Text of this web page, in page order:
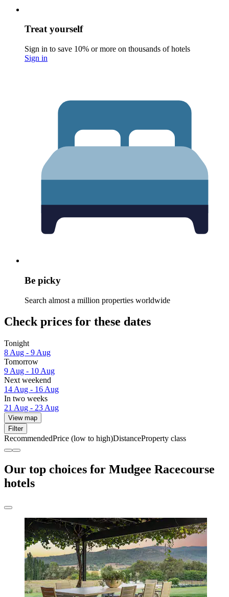
Treat yourself
Sign in to save 10% or more on thousands of hotels
Sign in
Be picky
Search almost a million properties worldwide
Check prices for these dates
Tonight
8 Aug - 9 Aug
Tomorrow
9 Aug - 10 Aug
Next weekend
14 Aug - 16 Aug
In two weeks
21 Aug - 23 Aug
View map
Filter
RecommendedPrice (low to high)DistanceProperty class
Our top choices for Mudgee Racecourse
hotels